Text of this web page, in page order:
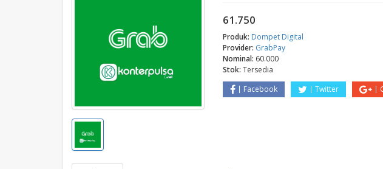
61.750
Produk: Dompet Digital
Provider: GrabPay
Nominal: 60.000
Stok: Tersedia
Facebook
Twitter